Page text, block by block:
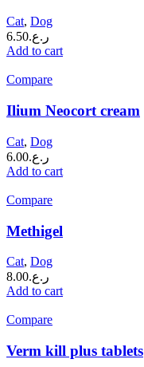
Cat, Dog
ر.ع.6.50
Add to cart
Compare
Ilium Neocort cream
Cat, Dog
ر.ع.6.00
Add to cart
Compare
Methigel
Cat, Dog
ر.ع.8.00
Add to cart
Compare
Verm kill plus tablets